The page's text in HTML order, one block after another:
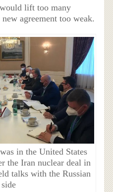
lift too many
agreement too weak.
in the United States
the Iran nuclear deal in
talks with the Russian
side